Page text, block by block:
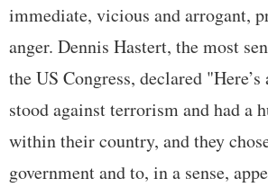
immediate, vicious and arrogant,
anger. Dennis Hastert, the most
the US Congress, declared
stood against terrorism and had a
within their country, and they
government and to, in a sense,